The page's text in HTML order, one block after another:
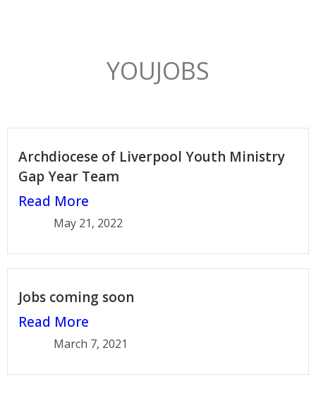
YOUJOBS
Archdiocese of Liverpool Youth Ministry
Gap Year Team
Read More
May 21, 2022
Jobs coming soon
Read More
March 7, 2021